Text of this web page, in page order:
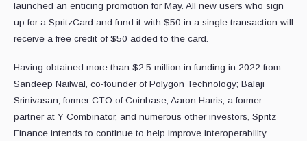
launched an enticing promotion for May. All new users who sign
up for a SpritzCard and fund it with $50 in a single transaction will
receive a free credit of $50 added to the card.
Having obtained more than $2.5 million in funding in 2022 from
Sandeep Nailwal, co-founder of Polygon Technology; Balaji
Srinivasan, former CTO of Coinbase; Aaron Harris, a former
partner at Y Combinator, and numerous other investors, Spritz
Finance intends to continue to help improve interoperability